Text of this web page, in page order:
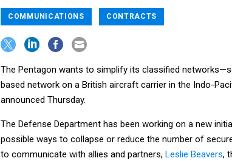
COMMUNICATIONS CONTRACTS
The Pentagon wants to simplify its classified
based network on a British aircraft carrier in the Indo-
announced Thursday.
The Defense Department has been working on a new
possible ways to collapse or reduce the number of
to communicate with allies and partners, Leslie Beavers,